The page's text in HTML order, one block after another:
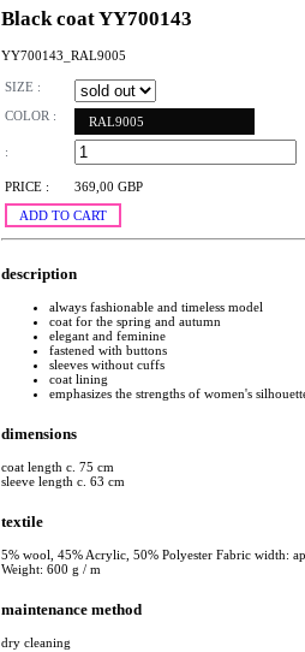
Black coat YY700143
YY700143_RAL9005
SIZE :
COLOR :
RAL9005
:
PRICE :
369,00 GBP
ADD TO CART
description
always fashionable and timeless model
coat for the spring and autumn
elegant and feminine
fastened with buttons
sleeves without cuffs
coat lining
emphasizes the strengths of women's
dimensions
coat length c. 75 cm
sleeve length c. 63 cm
textile
5% wool, 45% Acrylic, 50% Polyester Fabric width:
Weight: 600 g / m
maintenance method
dry cleaning